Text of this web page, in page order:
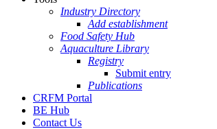
Industry Directory
Add establishment
Food Safety Hub
Aquaculture Library
Registry
Submit entry
Publications
CRFM Portal
BE Hub
Contact Us